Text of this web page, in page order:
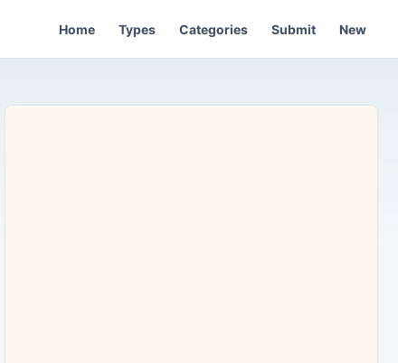
Home Types Categories Submit New